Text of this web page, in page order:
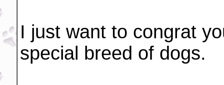
I just want to congrat
special breed of dogs.